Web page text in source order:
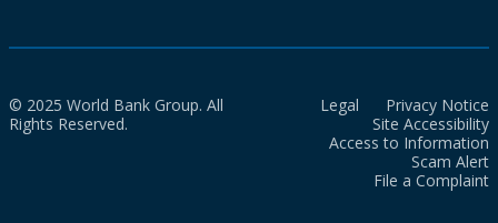
© 2025 World Bank Group. All
Rights Reserved.
Legal
Privacy Notice
Site Accessibility
Access to Information
Scam Alert
File a Complaint